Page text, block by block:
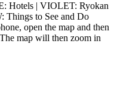
Hotels | VIOLET: Ryokan
Things to See and Do
open the map and then
map will then zoom in